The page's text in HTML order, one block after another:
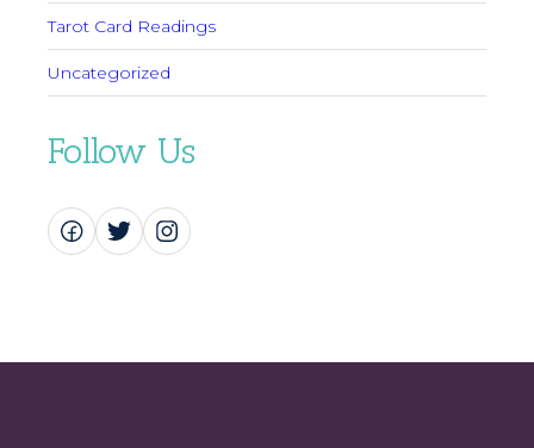
Tarot Card Readings
Uncategorized
Follow Us